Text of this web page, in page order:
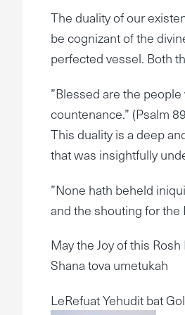
The duality of our
be cognizant of the
perfected vessel. Both
”Blessed are the
countenance.” (Psalm
This duality is a deep
that was insightfully
”None hath beheld
and the shouting for the
May the Joy of this
Shana tova umetukah
LeRefuat Yehudit bat